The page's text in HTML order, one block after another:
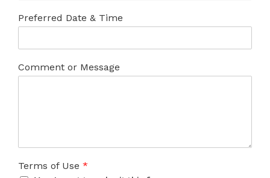
Preferred Date & Time
Comment or Message
Terms of Use *